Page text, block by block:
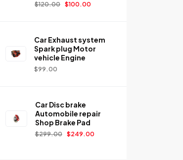
$120.00 $100.00
Car Exhaust system
Spark plug Motor
vehicle Engine
$99.00
Car Disc brake
Automobile repair
Shop Brake Pad
$299.00 $249.00